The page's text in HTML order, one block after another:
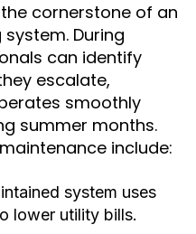
cornerstone of an
During
can identify
escalate,
smoothly
summer months.
include:
system uses
lower utility bills.